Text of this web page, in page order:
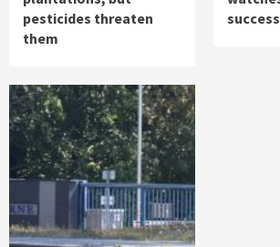
pesticides threaten
them
success